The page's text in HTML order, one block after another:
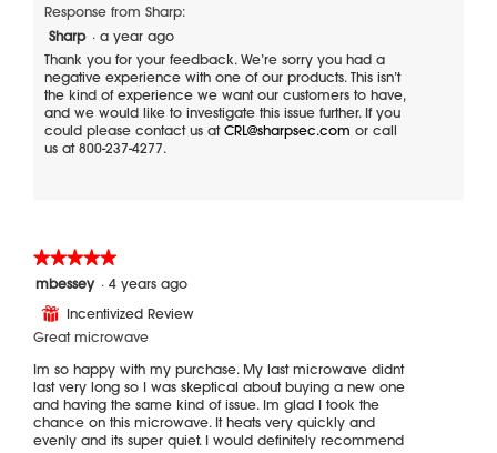
Response from Sharp:
Sharp · a year ago
Thank you for your feedback. We’re sorry you had a
negative experience with one of our products. This isn’t
the kind of experience we want our customers to have,
and we would like to investigate this issue further. If you
could please contact us atCRL@sharpsec.com or call
us at 800-237-4277.
★★★★★
★★★★★
of
mbessey · 4 years ago
⊞ Incentivized Review
Great microwave
Im so happy with my purchase. My last microwave didnt
last very long so I was skeptical about buying a new one
and having the same kind of issue. Im glad I took the
chance on this microwave. It heats very quickly and
evenly and its super quiet. I would definitely recommend